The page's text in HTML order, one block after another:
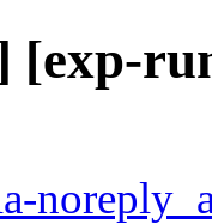
[exp-